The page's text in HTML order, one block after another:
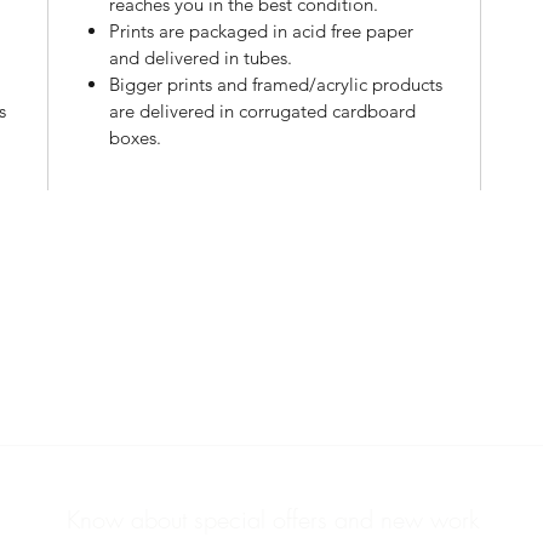
Prints are packaged in acid free paper
and delivered in tubes.
Bigger prints and framed/acrylic products
are delivered in corrugated cardboard
boxes.